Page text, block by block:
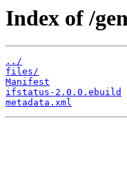
Index of /
../
files/
Manifest
ifstatus-2.0.0.ebuild
metadata.xml